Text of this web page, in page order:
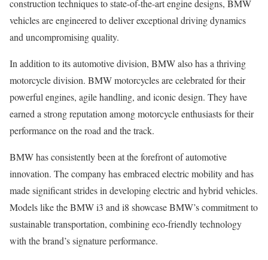
construction techniques to state-of-the-art engine designs, BMW
vehicles are engineered to deliver exceptional driving dynamics
and uncompromising quality.
In addition to its automotive division, BMW also has a thriving
motorcycle division. BMW motorcycles are celebrated for their
powerful engines, agile handling, and iconic design. They have
earned a strong reputation among motorcycle enthusiasts for their
performance on the road and the track.
BMW has consistently been at the forefront of automotive
innovation. The company has embraced electric mobility and has
made significant strides in developing electric and hybrid vehicles.
Models like the BMW i3 and i8 showcase BMW’s commitment to
sustainable transportation, combining eco-friendly technology
with the brand’s signature performance.